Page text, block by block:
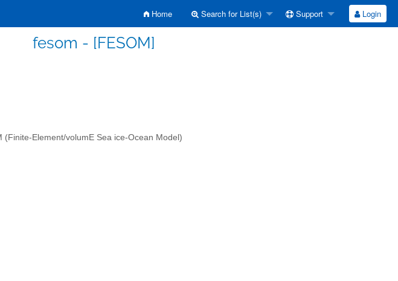
Home Search for List(s) Support Login
fesom - [FESOM]
(Finite-Element/volumE Sea ice-Ocean Model)